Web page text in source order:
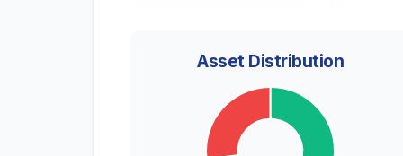
Asset Distribution